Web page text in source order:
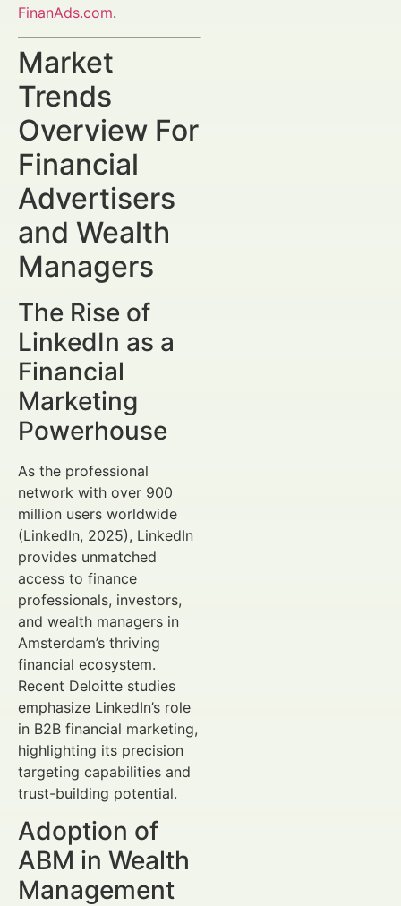
FinanAds.com.
Market
Trends
Overview For
Financial
Advertisers
and Wealth
Managers
The Rise of
LinkedIn as a
Financial
Marketing
Powerhouse
As the professional
network with over 900
million users worldwide
(LinkedIn, 2025), LinkedIn
provides unmatched
access to finance
professionals, investors,
and wealth managers in
Amsterdam’s thriving
financial ecosystem.
Recent Deloitte studies
emphasize LinkedIn’s role
in B2B financial marketing,
highlighting its precision
targeting capabilities and
trust-building potential.
Adoption of
ABM in Wealth
Management